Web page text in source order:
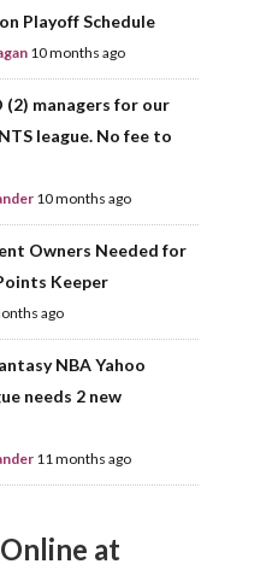
Playoff Schedule
10 months ago
(2) managers for our
league. No fee to
10 months ago
Owners Needed for
Keeper
ago
NBA Yahoo
needs 2 new
11 months ago
at